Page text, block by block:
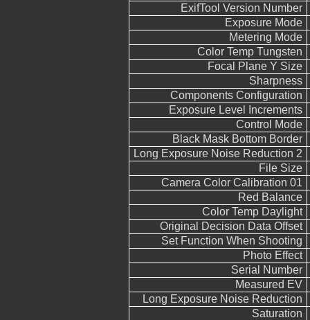
ExifTool Version Number
Exposure Mode
Metering Mode
Color Temp Tungsten
Focal Plane Y Size
Sharpness
Components Configuration
Exposure Level Increments
Control Mode
Black Mask Bottom Border
Long Exposure Noise Reduction 2
File Size
Camera Color Calibration 01
Red Balance
Color Temp Daylight
Original Decision Data Offset
Set Function When Shooting
Photo Effect
Serial Number
Measured EV
Long Exposure Noise Reduction
Saturation